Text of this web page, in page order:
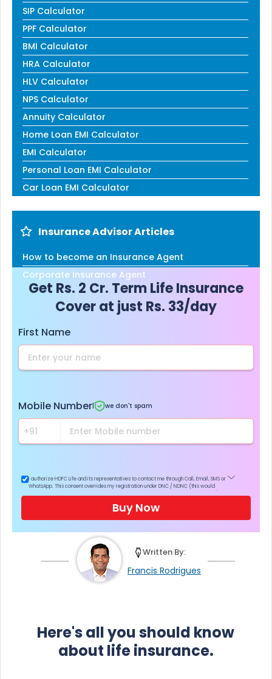
SIP Calculator
PPF Calculator
BMI Calculator
HRA Calculator
HLV Calculator
NPS Calculator
Annuity Calculator
Home Loan EMI Calculator
EMI Calculator
Personal Loan EMI Calculator
Car Loan EMI Calculator
Insurance Advisor Articles
How to become an Insurance Agent
Corporate Insurance Agent
Get Rs. 2 Cr. Term Life Insurance
Cover at just Rs. 33/day
First Name
Mobile Number we don't spam
I authorize HDFC Life and its representatives to contact me through Call, Email, SMS or
WhatsApp. This consent overrides my registration under DNC / NDNC (this would
Buy Now
Francis Rodrigues
Written By:
Here's all you should know
about life insurance.